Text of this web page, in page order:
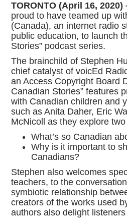
TORONTO (April 16,
proud to have teamed up
(Canada), an internet radio
public education, to launch
Stories” podcast series.
The brainchild of Stephen
chief catalyst of voicEd
an Access Copyright Board
Canadian Stories” features
with Canadian children and
such as Anita Daher, Eric
McNicoll as they explore
What’s so Canadian
Why is it important to
Canadians?
Stephen also welcomes
teachers, to the
symbiotic relationship
creators of the works used
authors also delight